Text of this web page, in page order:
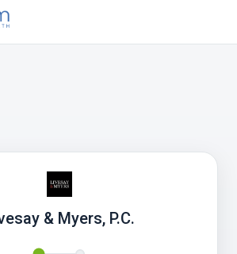
& Myers, P.C.